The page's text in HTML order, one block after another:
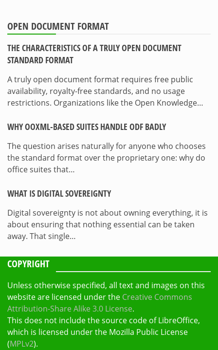
OPEN DOCUMENT FORMAT
THE CHARACTERISTICS OF A TRULY OPEN DOCUMENT
STANDARD FORMAT
A truly open document format requires free public
availability, royalty-free standards, and no usage
restrictions. Organizations like the Open Knowledge…
WHY OOXML-BASED SUITES HANDLE ODF BADLY
The question arises naturally for anyone who chooses
the standard format over the proprietary one: why do
office suites that…
WHAT IS DIGITAL SOVEREIGNTY
Digital sovereignty is not about owning everything, it is
about ensuring that nothing essential can be taken
away. That single…
COPYRIGHT
Unless otherwise specified, all text and images on this
website are licensed under the Creative Commons
Attribution-Share Alike 3.0 License.
This does not include the source code of LibreOffice,
which is licensed under the Mozilla Public License
(MPLv2).